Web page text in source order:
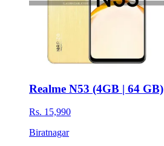
Realme N53 (4GB | 64 GB)
Rs. 15,990
Biratnagar